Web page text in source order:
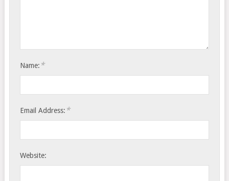
Name: *
Email Address: *
Website: